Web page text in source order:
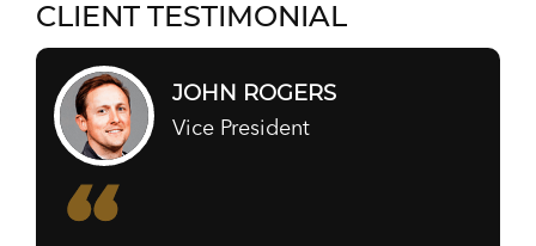
CLIENT TESTIMONIAL
JOHN ROGERS
Vice President